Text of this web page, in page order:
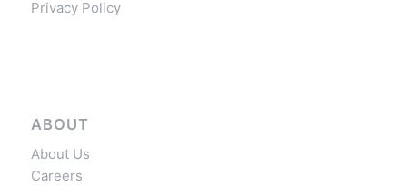
Privacy Policy
ABOUT
About Us
Careers